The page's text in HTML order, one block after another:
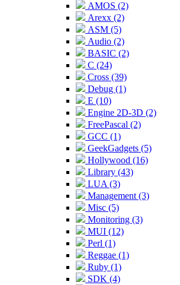
AMOS (2)
Arexx (2)
ASM (5)
Audio (2)
BASIC (2)
C (24)
Cross (39)
Debug (1)
E (10)
Engine 2D-3D (2)
FreePascal (2)
GCC (1)
GeekGadgets (5)
Hollywood (16)
Library (43)
LUA (3)
Management (3)
Misc (5)
Monitoring (3)
MUI (12)
Perl (1)
Reggae (1)
Ruby (1)
SDK (4)